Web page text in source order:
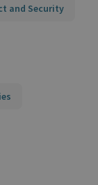
and Security